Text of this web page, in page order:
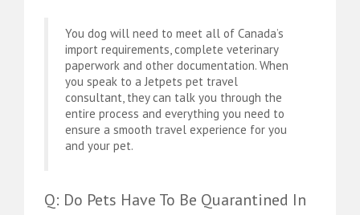
You dog will need to meet all of Canada’s
import requirements, complete veterinary
paperwork and other documentation. When
you speak to a Jetpets pet travel
consultant, they can talk you through the
entire process and everything you need to
ensure a smooth travel experience for you
and your pet.
Q: Do Pets Have To Be Quarantined In